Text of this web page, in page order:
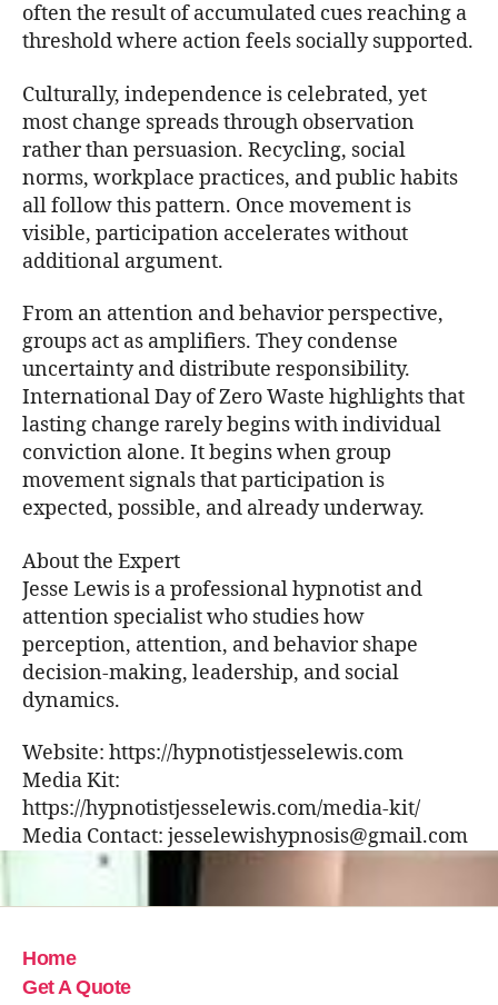
often the result of accumulated cues reaching a
threshold where action feels socially supported.
Culturally, independence is celebrated, yet
most change spreads through observation
rather than persuasion. Recycling, social
norms, workplace practices, and public habits
all follow this pattern. Once movement is
visible, participation accelerates without
additional argument.
From an attention and behavior perspective,
groups act as amplifiers. They condense
uncertainty and distribute responsibility.
International Day of Zero Waste highlights that
lasting change rarely begins with individual
conviction alone. It begins when group
movement signals that participation is
expected, possible, and already underway.
About the Expert
Jesse Lewis is a professional hypnotist and
attention specialist who studies how
perception, attention, and behavior shape
decision-making, leadership, and social
dynamics.
Website: https://hypnotistjesselewis.com
Media Kit:
https://hypnotistjesselewis.com/media-kit/
Media Contact: jesselewishypnosis@gmail.com
Home
Get A Quote